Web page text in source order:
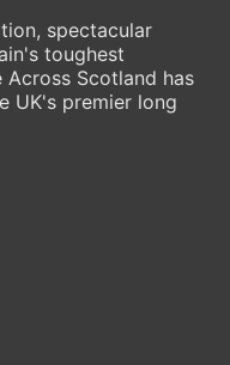
spectacular
toughest
Across Scotland has
UK's premier long